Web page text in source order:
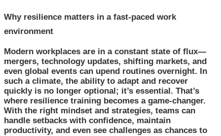
Why resilience matters in a fast-paced work
environment
Modern workplaces are in a constant state of flux—
mergers, technology updates, shifting markets, and
even global events can upend routines overnight. In
such a climate, the ability to adapt and recover
quickly is no longer optional; it’s essential. That’s
where resilience training becomes a game-changer.
With the right mindset and strategies, teams can
handle setbacks with confidence, maintain
productivity, and even see challenges as chances to